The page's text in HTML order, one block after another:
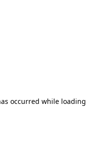
occurred while loading